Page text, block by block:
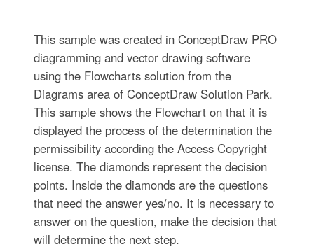
This sample was created in ConceptDraw PRO
diagramming and vector drawing software
using the Flowcharts solution from the
Diagrams area of ConceptDraw Solution Park.
This sample shows the Flowchart on that it is
displayed the process of the determination the
permissibility according the Access Copyright
license. The diamonds represent the decision
points. Inside the diamonds are the questions
that need the answer yes/no. It is necessary to
answer on the question, make the decision that
will determine the next step.